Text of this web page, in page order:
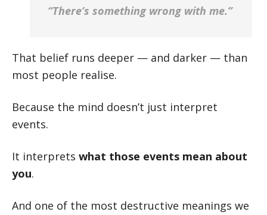
“There’s something wrong with me.”
That belief runs deeper — and darker — than
most people realise.
Because the mind doesn’t just interpret
events.
It interprets what those events mean about
you.
And one of the most destructive meanings we